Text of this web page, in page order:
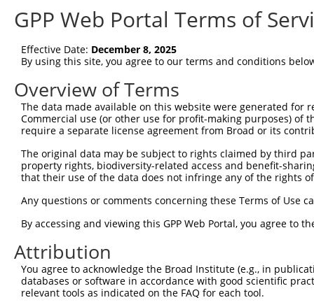
Query   1  ---------------------------------
Sbjct  75
Query  42
Sbjct 149
Sbjct 223
Query 190
Sbjct 297
Query 264
Sbjct 371
GPP Web Portal Terms of
Effective Date: December 8, 2025
By using this site, you agree to our terms and conditions
Overview of Terms
The data made available on this website were generated
Commercial use (or other use for profit-making purposes) of
require a separate license agreement from Broad or its
The original data may be subject to rights claimed by third
property rights, biodiversity-related access and benefit-
that their use of the data does not infringe any of the rights
Any questions or comments concerning these Terms of Use
By accessing and viewing this GPP Web Portal, you agree to
Attribution
You agree to acknowledge the Broad Institute (e.g., in
databases or software in accordance with good scientific
relevant tools as indicated on the FAQ for each tool.